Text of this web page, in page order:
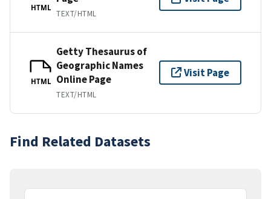
HTML
TEXT/HTML
HTML
Getty Thesaurus of
Geographic Names
Online Page
TEXT/HTML
Visit Page
Find Related Datasets